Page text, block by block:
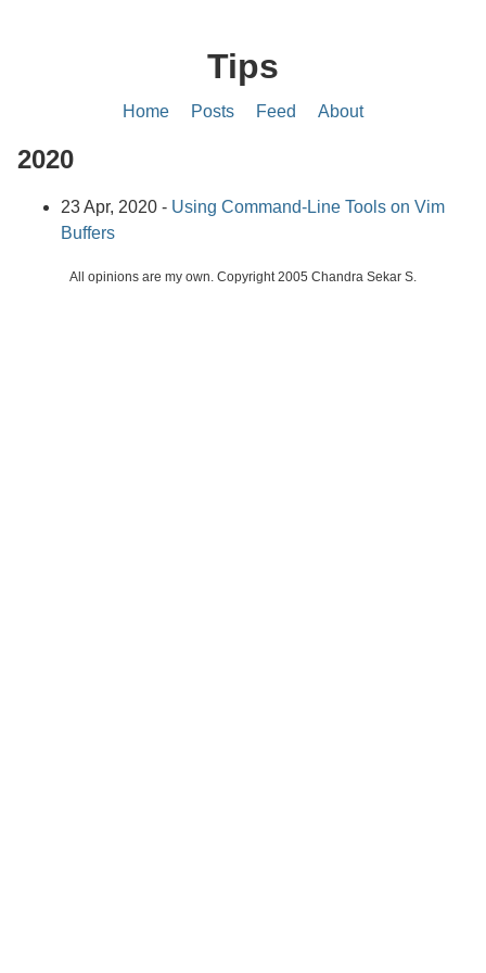
Tips
Home Posts Feed About
2020
23 Apr, 2020 - Using Command-Line Tools on Vim
Buffers
All opinions are my own. Copyright 2005 Chandra Sekar S.